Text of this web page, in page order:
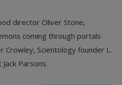
director Oliver Stone,
coming through portals
Crowley, Scientology founder L.
Parsons.